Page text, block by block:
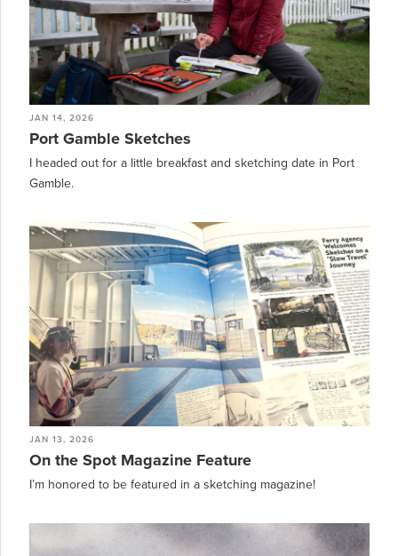
JAN 14, 2026
Port Gamble Sketches
I headed out for a little breakfast and sketching date in Port
Gamble.
JAN 13, 2026
On the Spot Magazine Feature
I’m honored to be featured in a sketching magazine!